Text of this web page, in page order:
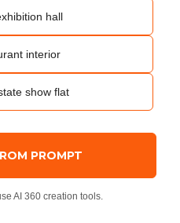
hall
interior
show flat
PROMPT
AI 360 creation tools.